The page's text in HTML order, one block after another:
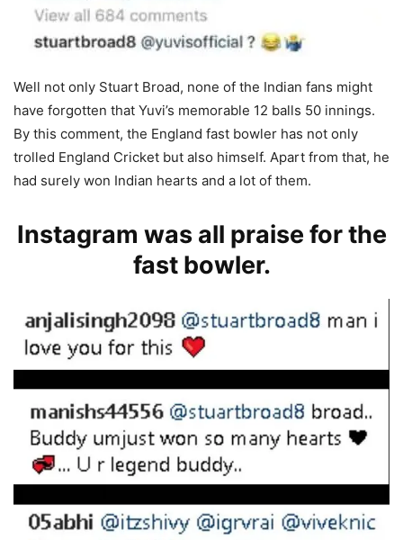
Well not only Stuart Broad, none of the Indian fans might
have forgotten that Yuvi’s memorable 12 balls 50 innings.
By this comment, the England fast bowler has not only
trolled England Cricket but also himself. Apart from that, he
had surely won Indian hearts and a lot of them.
Instagram was all praise for the
fast bowler.